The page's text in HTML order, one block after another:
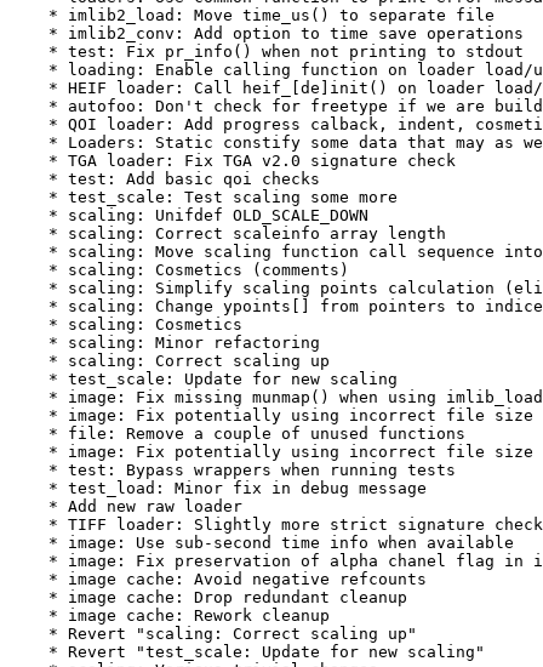
    * imlib2_load: Move time_us() to separate file
    * imlib2_conv: Add option to time save operations
    * test: Fix pr_info() when not printing to stdout
* loading: Enable calling function on loader load/
* HEIF loader: Call heif_[de]init() on loader
* autofoo: Don't check for freetype if we are
* QOI loader: Add progress calback, indent,
* Loaders: Static constify some data that may as
    * TGA loader: Fix TGA v2.0 signature check
    * test: Add basic qoi checks
    * test_scale: Test scaling some more
    * scaling: Unifdef OLD_SCALE_DOWN
    * scaling: Correct scaleinfo array length
* scaling: Move scaling function call sequence
    * scaling: Cosmetics (comments)
* scaling: Simplify scaling points calculation
* scaling: Change ypoints[] from pointers to
    * scaling: Cosmetics
    * scaling: Minor refactoring
    * scaling: Correct scaling up
    * test_scale: Update for new scaling
* image: Fix missing munmap() when using
    * image: Fix potentially using incorrect file size
    * file: Remove a couple of unused functions
* image: Fix potentially using incorrect file size
    * test: Bypass wrappers when running tests
    * test_load: Minor fix in debug message
    * Add new raw loader
    * TIFF loader: Slightly more strict signature check
    * image: Use sub-second time info when available
* image: Fix preservation of alpha chanel flag in
    * image cache: Avoid negative refcounts
    * image cache: Drop redundant cleanup
    * image cache: Rework cleanup
    * Revert "scaling: Correct scaling up"
    * Revert "test_scale: Update for new scaling"